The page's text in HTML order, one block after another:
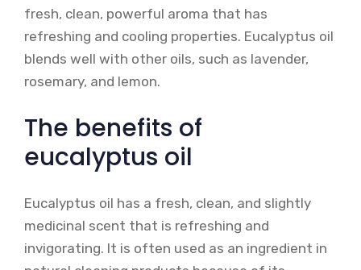
fresh, clean, powerful aroma that has
refreshing and cooling properties. Eucalyptus oil
blends well with other oils, such as lavender,
rosemary, and lemon.
The benefits of
eucalyptus oil
Eucalyptus oil has a fresh, clean, and slightly
medicinal scent that is refreshing and
invigorating. It is often used as an ingredient in